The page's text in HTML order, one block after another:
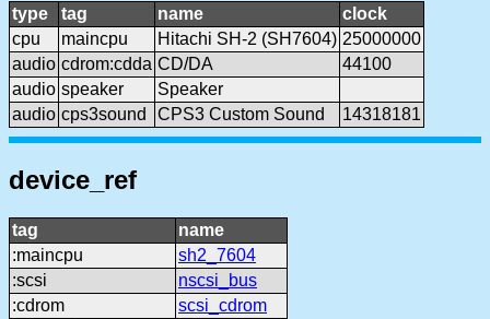
type tag name
clock
cpu
maincpu Hitachi SH-2 (SH7604) 25000000
audio cdrom:cdda CD/DA
44100
audio speaker
Speaker
audio cps3sound CPS3 Custom Sound 14318181
device_ref
tag
name
:maincpu
sh2_7604
:scsi
nscsi_bus
:cdrom
scsi_cdrom